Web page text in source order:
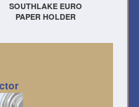
SOUTHLAKE EURO
PAPER HOLDER